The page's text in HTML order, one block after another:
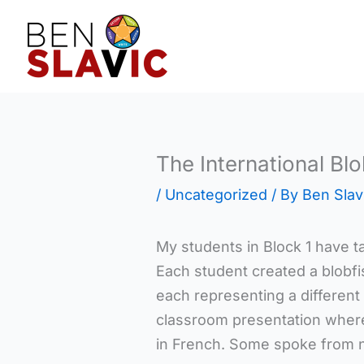
content
The International
/ Uncategorized / By Ben
My students in Block 1 have
Each student created a
each representing a
classroom presentation
in French. Some spoke from